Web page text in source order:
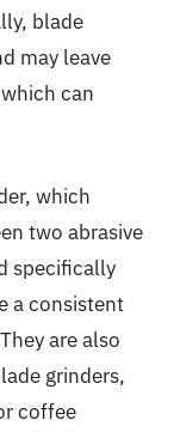
blade
may leave
can
which
two abrasive
specifically
a consistent
are also
grinders,
coffee